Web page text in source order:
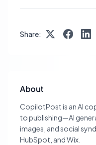
Share:
About
CopilotPost is an AI
to publishing—AI
images, and social
HubSpot, and Wix.